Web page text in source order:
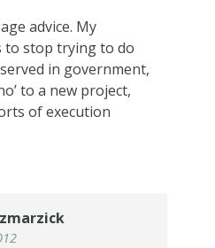
advice. My
to stop trying to do
in government,
to a new project,
of execution